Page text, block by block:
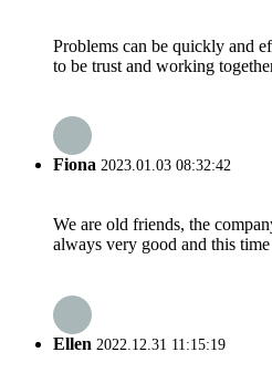
Problems can be quickly and
to be trust and working
Fiona 2023.01.03 08:32:42
We are old friends, the
always very good and this
Ellen 2022.12.31 11:15:19